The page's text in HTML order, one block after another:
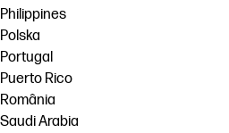
Philippines
Polska
Portugal
Puerto Rico
România
Saudi Arabia